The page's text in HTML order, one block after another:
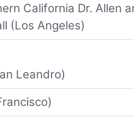
California Dr. Allen
(Los Angeles)
Leandro)